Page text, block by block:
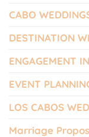
CABO
DESTINATION
ENGAGEMENT
EVENT
LOS CABOS
Marriage